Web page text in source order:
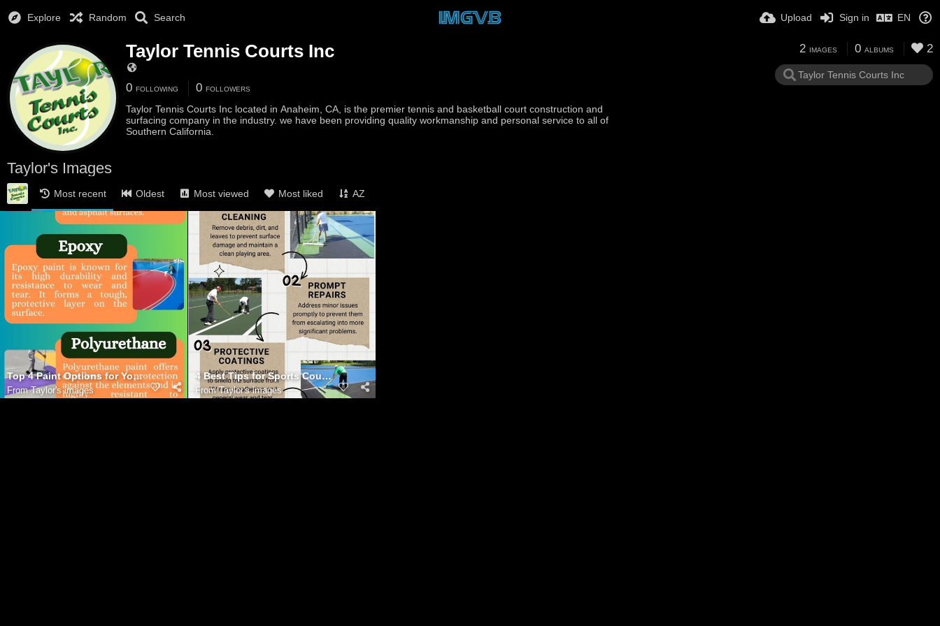
Explore Random Search Upload Sign in EN
Taylor Tennis Courts Inc
0 FOLLOWING 0 FOLLOWERS
Taylor Tennis Courts Inc located in Anaheim, CA, is the premier tennis and basketball court construction and
surfacing company in the industry. we have been providing quality workmanship and personal service to all of
Southern California.
2 IMAGES 0 ALBUMS 2
Taylor's Images
Most recent Oldest Most viewed Most liked AZ
Top 4 Paint Options for Your Basketball Court
FromTaylor's images
4 Best Tips for Sports Courts Maintenance
FromTaylor's images